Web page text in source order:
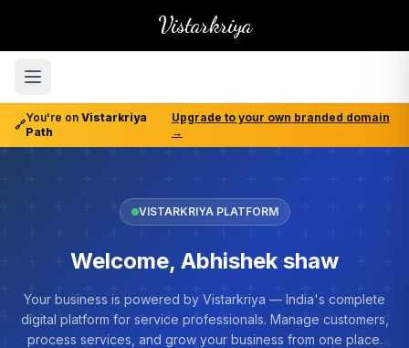
Vistarkriya
🔗
You're on Vistarkriya
Path
Upgrade to your own branded domain
→
VISTARKRIYA PLATFORM
Welcome, Abhishek shaw
Your business is powered by Vistarkriya — India's complete
digital platform for service professionals. Manage customers,
process services, and grow your business from one place.